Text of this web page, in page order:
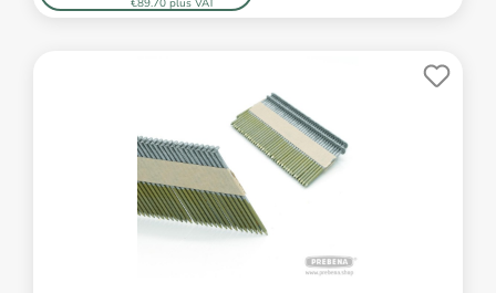
€89.70 plus VAT